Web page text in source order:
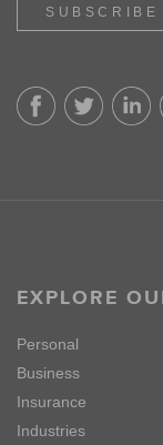
SUBSCRIBE
EXPLORE
Personal
Business
Insurance
Industries